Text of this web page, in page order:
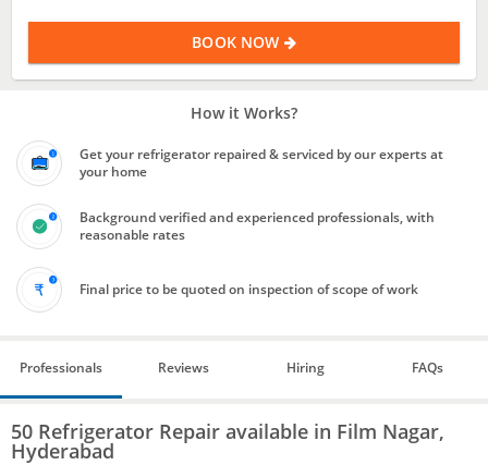
BOOK NOW
How it Works?
Get your refrigerator repaired & serviced by our experts at
your home
Background verified and experienced professionals, with
reasonable rates
Final price to be quoted on inspection of scope of work
Professionals Reviews Hiring FAQs
50 Refrigerator Repair available in Film Nagar,
Hyderabad